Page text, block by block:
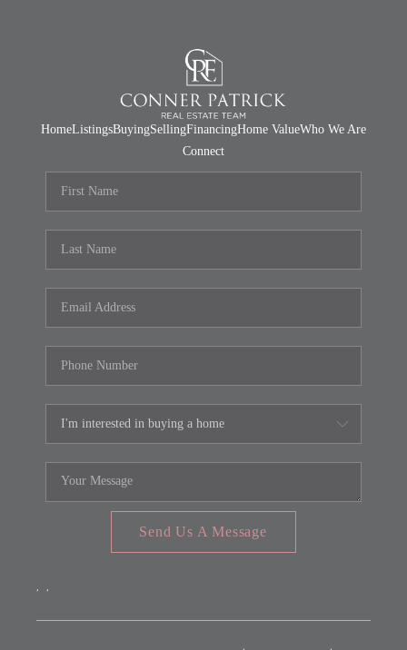
HomeListingsBuyingSellingFinancingHome ValueWho We Are
Connect
Send Us A Message
, ,